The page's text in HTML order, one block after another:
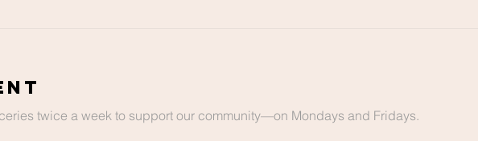
twice a week to support our community—on Mondays and Fridays.